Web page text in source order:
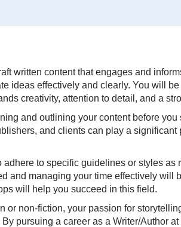
written content that engages and
ideas effectively and clearly. You will
creativity, attention to detail, and a
and outlining your content before
and clients can play a
adhere to specific guidelines or styles
and managing your time effectively
will help you succeed in this field.
or non-fiction, your passion for
pursuing a career as a Writer/Author